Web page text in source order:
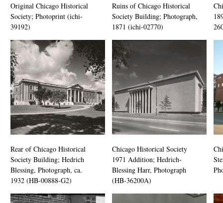
Original Chicago Historical
Society; Photoprint (ichi-
39192)
Ruins of Chicago Historical
Society Building; Photograph,
1871 (ichi-02770)
Rear of Chicago Historical
Society Building; Hedrich
Blessing, Photograph, ca.
1932 (HB-00888-G2)
Chicago Historical Society
1971 Addition; Hedrich-
Blessing Harr, Photograph
(HB-36200A)